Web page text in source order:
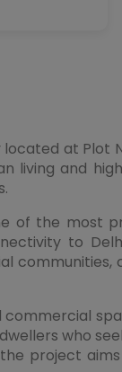
at Plot
living and
of the most
to
who
project